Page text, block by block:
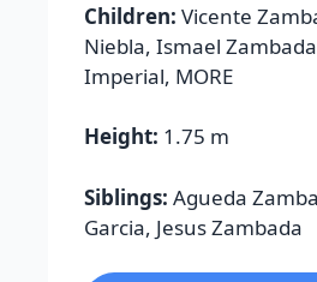
Children: Vicente
Niebla, Ismael Zambada
Imperial, MORE
Height: 1.75 m
Siblings: Agueda
Garcia, Jesus Zambada